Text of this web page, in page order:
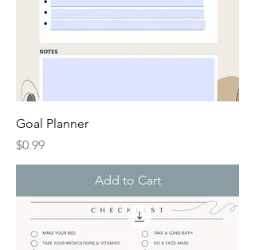
Goal Planner
Price
$0.99
Add to Cart